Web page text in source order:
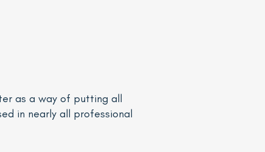
as a way of putting all
in nearly all professional